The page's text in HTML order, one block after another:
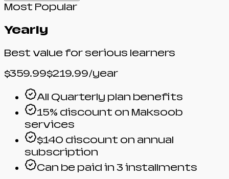
Most Popular
Yearly
Best value for serious learners
$359.99$219.99/year
All Quarterly plan benefits
15% discount on Maksoob
services
$140 discount on annual
subscription
Can be paid in 3 installments